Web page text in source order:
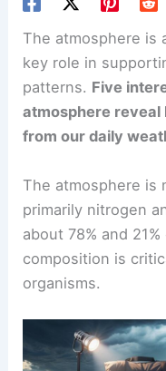
The atmosphere is
key role in
patterns. Five
atmosphere
from our daily
The atmosphere is
primarily nitrogen
about 78% and
composition is
organisms.